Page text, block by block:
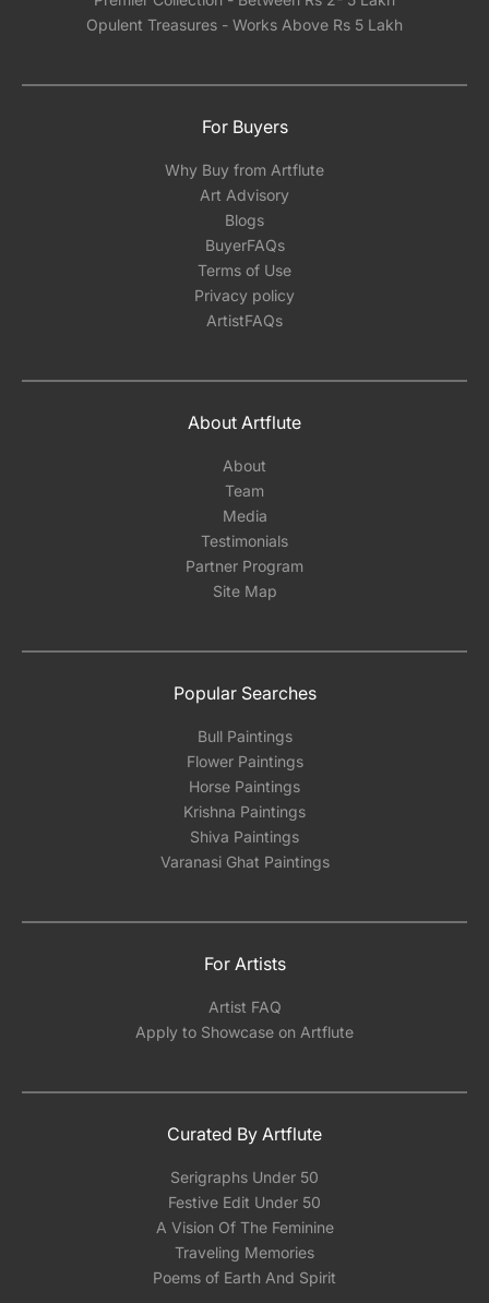
Opulent Treasures - Works Above Rs 5 Lakh
For Buyers
Why Buy from Artflute
Art Advisory
Blogs
BuyerFAQs
Terms of Use
Privacy policy
ArtistFAQs
About Artflute
About
Team
Media
Testimonials
Partner Program
Site Map
Popular Searches
Bull Paintings
Flower Paintings
Horse Paintings
Krishna Paintings
Shiva Paintings
Varanasi Ghat Paintings
For Artists
Artist FAQ
Apply to Showcase on Artflute
Curated By Artflute
Serigraphs Under 50
Festive Edit Under 50
A Vision Of The Feminine
Traveling Memories
Poems of Earth And Spirit